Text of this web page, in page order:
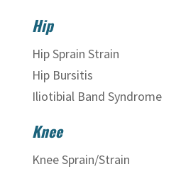
Hip
Hip Sprain Strain
Hip Bursitis
Iliotibial Band Syndrome
Knee
Knee Sprain/Strain